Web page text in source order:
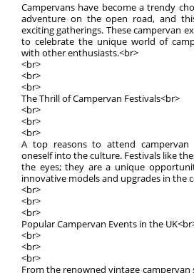
Campervans have become a trendy
adventure on the open road, and
exciting gatherings. These campervan
to celebrate the unique world of
with other enthusiasts.<br>
<br>
<br>
<br>
The Thrill of Campervan Festivals<br>
<br>
<br>
<br>
A top reasons to attend campervan
oneself into the culture. Festivals like
the eyes; they are a unique
innovative models and upgrades in the
<br>
<br>
<br>
Popular Campervan Events in the
<br>
<br>
<br>
From the renowned vintage campervan